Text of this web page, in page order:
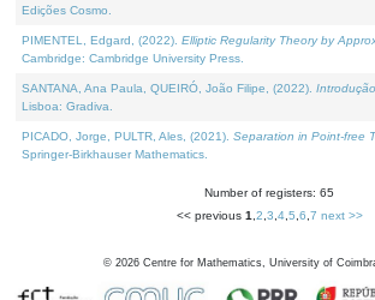
Edições Cosmo.
PIMENTEL, Edgard, (2022). Elliptic Regularity Theory by
Cambridge: Cambridge University Press.
SANTANA, Ana Paula, QUEIRÓ, João Filipe, (2022).
Lisboa: Gradiva.
PICADO, Jorge, PULTR, Ales, (2021). Separation in Point-free
Springer-Birkhauser Mathematics.
Number of registers: 65
<< previous 1 2 3 4, 5 6 7 next >>
© 2026 Centre for Mathematics, University of